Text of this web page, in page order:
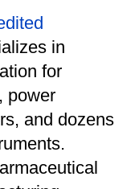
in
for
power
and dozens